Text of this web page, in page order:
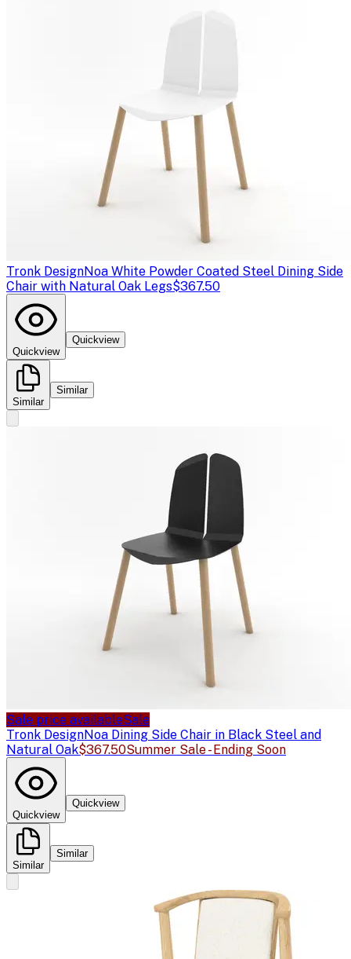
Tronk DesignNoa White Powder Coated Steel Dining Side
Chair with Natural Oak Legs$367.50
Quickview
Quickview
Similar
Similar
Sale price availableSale
Tronk DesignNoa Dining Side Chair in Black Steel and
Natural Oak$367.50Summer Sale - Ending Soon
Quickview
Quickview
Similar
Similar